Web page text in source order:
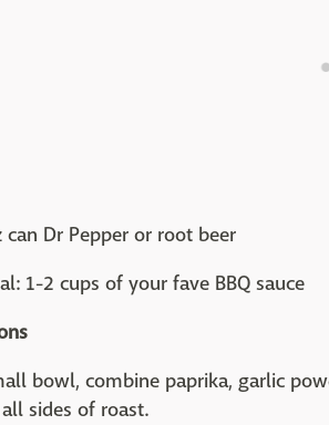
can Dr Pepper or root beer
1-2 cups of your fave BBQ sauce
bowl, combine paprika, garlic
sides of roast.